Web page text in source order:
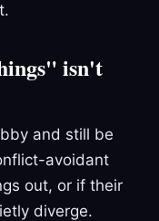
isn't
and still be
avoidant
out, or if their
diverge.